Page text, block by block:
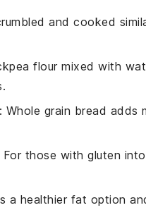
and cooked
flour mixed with
: Whole grain bread adds
For those with gluten
a healthier fat option